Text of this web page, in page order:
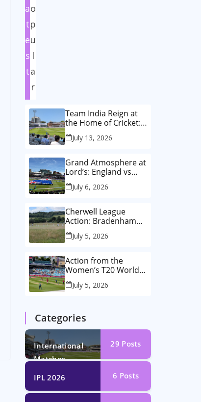
a
t
e
s
t
o
p
u
l
a
r
Team India Reign at
the Home of Cricket:
How India Women
Wrote History in the
Lord’s Test
July 13, 2026
Grand Atmosphere at
Lord’s: England vs
Australia Women’s
T20 World Cup Final!
July 6, 2026
Cherwell League
Action: Bradenham
2nd XI vs Haddenham
2nd XI
July 5, 2026
Action from the
Women’s T20 World
Cup Semi-Final at The
Oval!
July 5, 2026
Categories
International
Matches
29 Posts
IPL 2026 6 Posts